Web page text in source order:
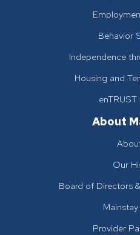
Behavior
Independence
Housing and
About
Our
Board of Directors
Provider